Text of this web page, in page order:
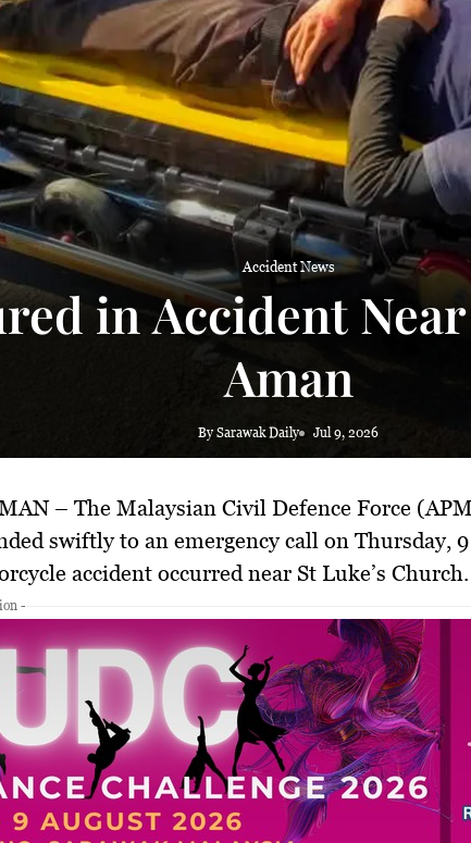
Accident News
in Accident Near
Aman
By Sarawak Daily Jul 9, 2026
– The Malaysian Civil Defence Force
swiftly to an emergency call on Thursday,
accident occurred near St Luke’s Church.
-